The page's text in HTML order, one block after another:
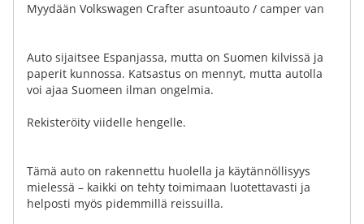
Myydään Volkswagen Crafter asuntoauto / camper van
Auto sijaitsee Espanjassa, mutta on Suomen kilvissä ja
paperit kunnossa. Katsastus on mennyt, mutta autolla
voi ajaa Suomeen ilman ongelmia.
Rekisteröity viidelle hengelle.
Tämä auto on rakennettu huolella ja käytännöllisyys
mielessä – kaikki on tehty toimimaan luotettavasti ja
helposti myös pidemmillä reissuilla.